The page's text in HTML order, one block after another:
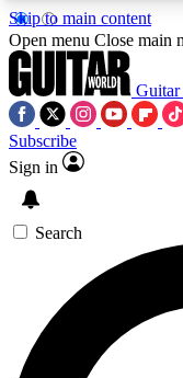
Skip to main content
5
PREMIUM
SIGN UP
For the
Open menu Close main
Subscribe
Sign in
Search